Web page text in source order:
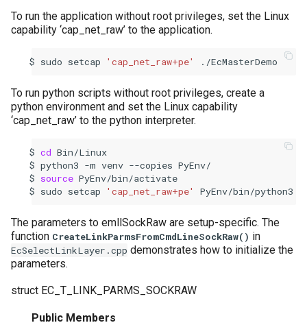
To run the application without root privileges, set the Linux
capability ‘cap_net_raw’ to the application.
sudo setcap 'cap_net_raw+pe' ./EcMasterDemo
To run python scripts without root privileges, create a
python environment and set the Linux capability
‘cap_net_raw’ to the python interpreter.
cd Bin/Linux
python3 -m venv --copies PyEnv/
source PyEnv/bin/activate
sudo setcap 'cap_net_raw+pe' PyEnv/bin/python3
The parameters to emllSockRaw are setup-specific. The
function CreateLinkParmsFromCmdLineSockRaw() in
EcSelectLinkLayer.cpp demonstrates how to initialize the
parameters.
struct EC_T_LINK_PARMS_SOCKRAW
Public Members